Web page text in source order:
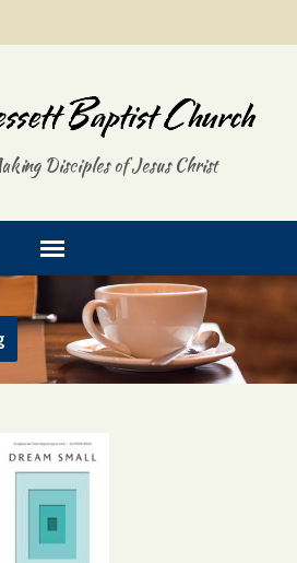
Disciples of Jesus Christ